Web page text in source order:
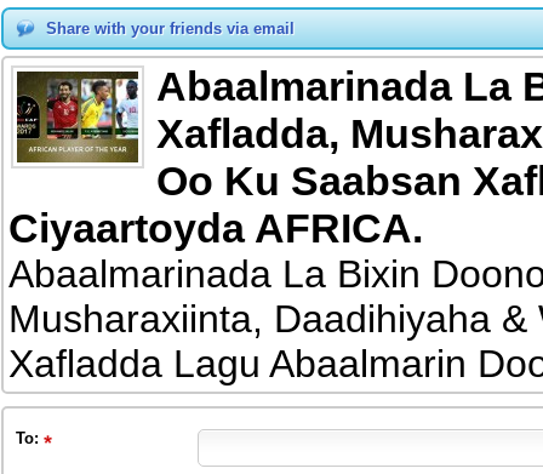
Share with your friends via email
Abaalmarinada La
Xafladda,
Oo Ku Saabsan
Ciyaartoyda AFRICA.
Abaalmarinada La Bixin
Musharaxiinta, Daadihiyaha
Xafladda Lagu Abaalmarin
To: